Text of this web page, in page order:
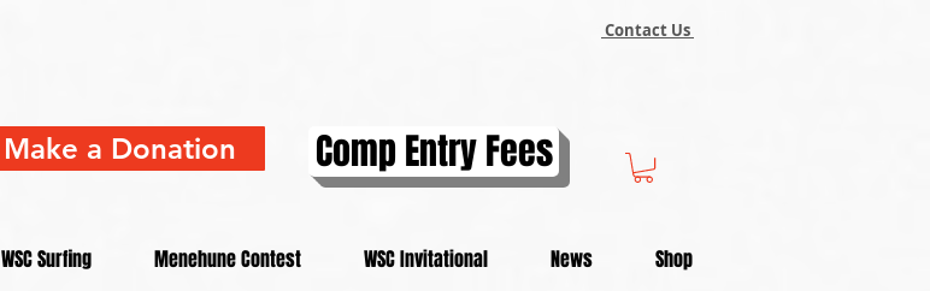
Make a Donation
Contact Us
Comp Entry Fees
WSC Surfing Menehune Contest WSC Invitational News Shop